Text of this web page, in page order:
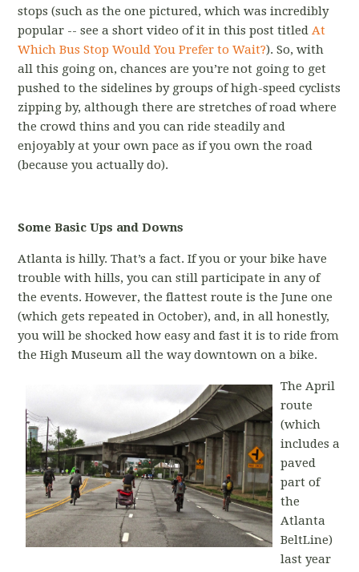
stops (such as the one pictured, which was incredibly
popular -- see a short video of it in this post titledAt
Which Bus Stop Would You Prefer to Wait?). So, with
all this going on, chances are you’re not going to get
pushed to the sidelines by groups of high-speed cyclists
zipping by, although there are stretches of road where
the crowd thins and you can ride steadily and
enjoyably at your own pace as if you own the road
(because you actually do).
Some Basic Ups and Downs
Atlanta is hilly. That’s a fact. If you or your bike have
trouble with hills, you can still participate in any of
the events. However, the flattest route is the June one
(which gets repeated in October), and, in all honestly,
you will be shocked how easy and fast it is to ride from
the High Museum all the way downtown on a bike.
The April
route
(which
includes a
paved
part of
the
Atlanta
BeltLine)
last year